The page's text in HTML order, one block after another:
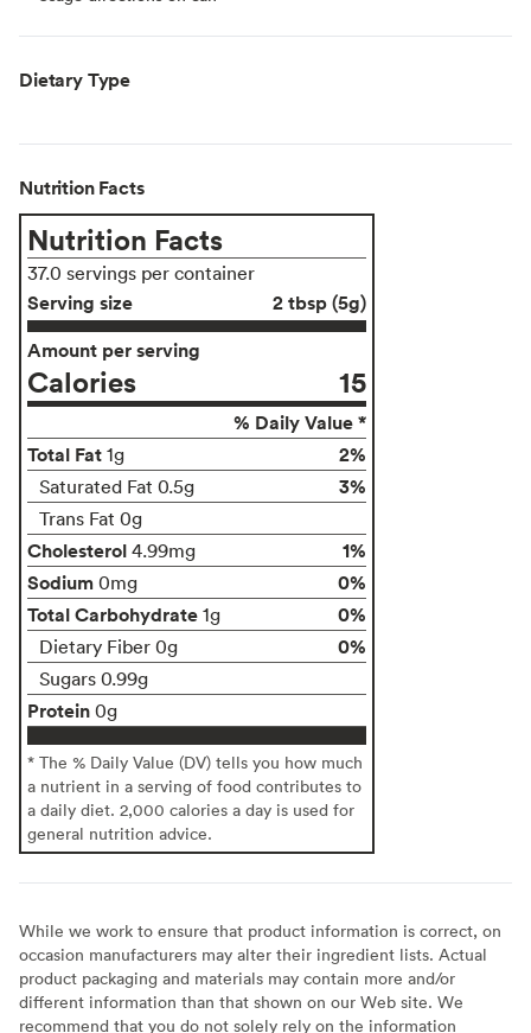
Dietary Type
Nutrition Facts
Nutrition Facts
37.0 servings per container
Serving size
2 tbsp (5g)
Amount per serving
Calories 15
% Daily Value *
Total Fat 1g 2%
Saturated Fat 0.5g 3%
Trans Fat 0g
Cholesterol 4.99mg
1%
Sodium 0mg
0%
Total Carbohydrate 1g 0%
Dietary Fiber 0g 0%
Sugars 0.99g
Protein 0g
* The % Daily Value (DV) tells you how much
a nutrient in a serving of food contributes to
a daily diet. 2,000 calories a day is used for
general nutrition advice.
While we work to ensure that product information is correct, on
occasion manufacturers may alter their ingredient lists. Actual
product packaging and materials may contain more and/or
different information than that shown on our Web site. We
recommend that you do not solely rely on the information